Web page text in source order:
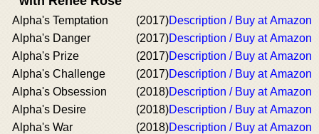
Alpha's Temptation (2017)Description / Buy at Amazon
Alpha's Danger
(2017)Description / Buy at Amazon
Alpha's Prize
(2017)Description / Buy at Amazon
Alpha's Challenge
(2017)Description / Buy at Amazon
Alpha's Obsession
(2018)Description / Buy at Amazon
Alpha's Desire
(2018)Description / Buy at Amazon
Alpha's War
(2018)Description / Buy at Amazon